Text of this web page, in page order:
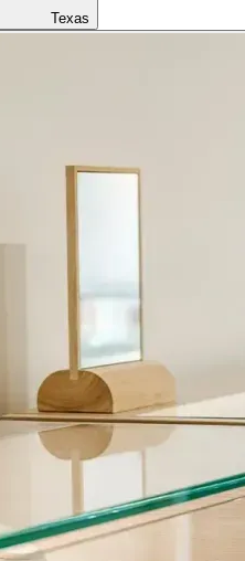
Texas